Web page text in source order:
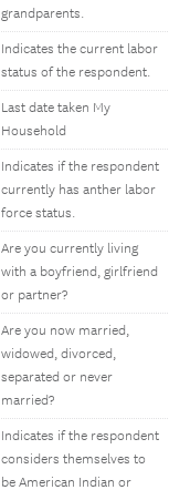
grandparents.
Indicates the current labor
status of the respondent.
Last date taken My
Household
Indicates if the respondent
currently has anther labor
force status.
Are you currently living
with a boyfriend, girlfriend
or partner?
Are you now married,
widowed, divorced,
separated or never
married?
Indicates if the respondent
considers themselves to
be American Indian or